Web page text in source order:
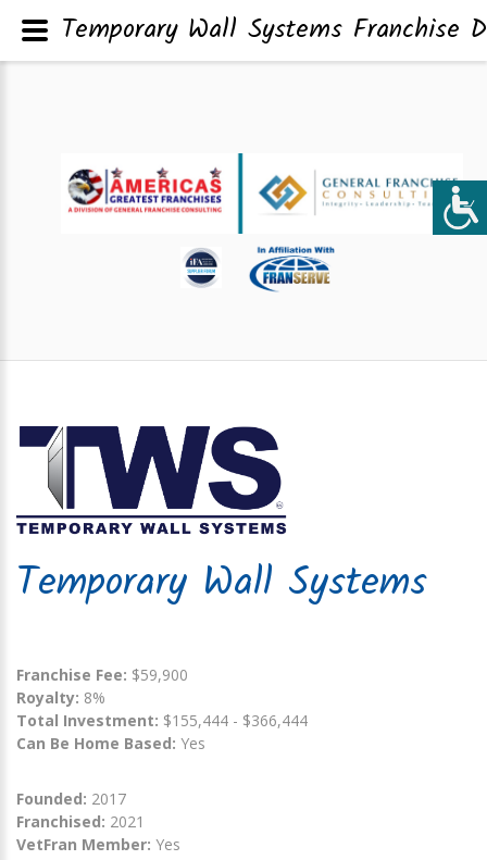
Temporary Wall Systems
Franchise Fee: $59,900
Royalty: 8%
Total Investment: $155,444 - $366,444
Can Be Home Based: Yes
Founded: 2017
Franchised: 2021
VetFran Member: Yes
Temporary Wall Systems Franchise